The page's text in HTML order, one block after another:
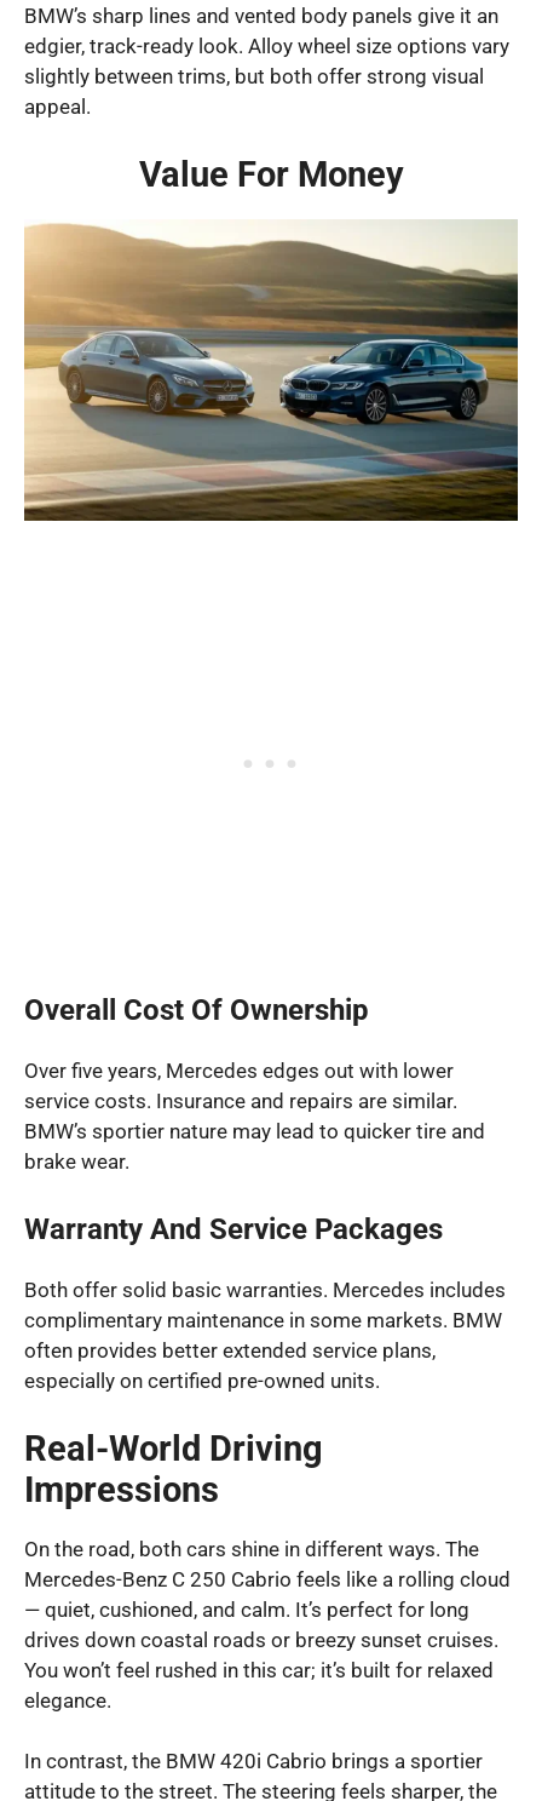
BMW’s sharp lines and vented body panels give it an
edgier, track-ready look. Alloy wheel size options vary
slightly between trims, but both offer strong visual
appeal.
Value For Money
Overall Cost Of Ownership
Over five years, Mercedes edges out with lower
service costs. Insurance and repairs are similar.
BMW’s sportier nature may lead to quicker tire and
brake wear.
Warranty And Service Packages
Both offer solid basic warranties. Mercedes includes
complimentary maintenance in some markets. BMW
often provides better extended service plans,
especially on certified pre-owned units.
Real-World Driving
Impressions
On the road, both cars shine in different ways. The
Mercedes-Benz C 250 Cabrio feels like a rolling cloud
— quiet, cushioned, and calm. It’s perfect for long
drives down coastal roads or breezy sunset cruises.
You won’t feel rushed in this car; it’s built for relaxed
elegance.
In contrast, the BMW 420i Cabrio brings a sportier
attitude to the street. The steering feels sharper, the